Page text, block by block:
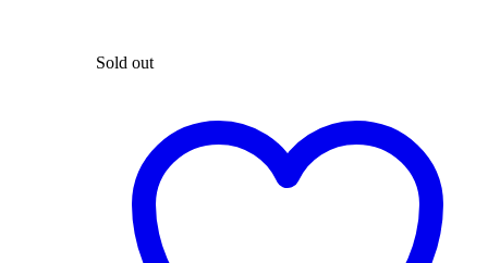
Sold out